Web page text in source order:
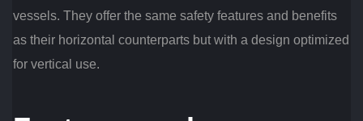
vessels. They offer the same safety features and benefits
as their horizontal counterparts but with a design optimized
for vertical use.